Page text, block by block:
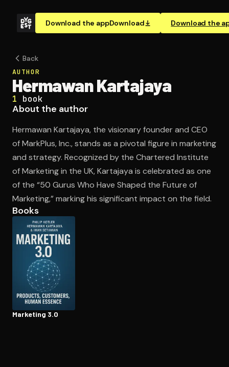
Download the appDownload Download the
Open the Camera app and point it at the code. Free to
Back
AUTHOR
Hermawan Kartajaya
1 book
About the author
Hermawan Kartajaya, the visionary founder and CEO
of MarkPlus, Inc., stands as a pivotal figure in marketing
and strategy. Recognized by the Chartered Institute
of Marketing in the UK, Kartajaya is celebrated as one
of the “50 Gurus Who Have Shaped the Future of
Marketing,” marking his significant impact on the field.
Books
Marketing 3.0